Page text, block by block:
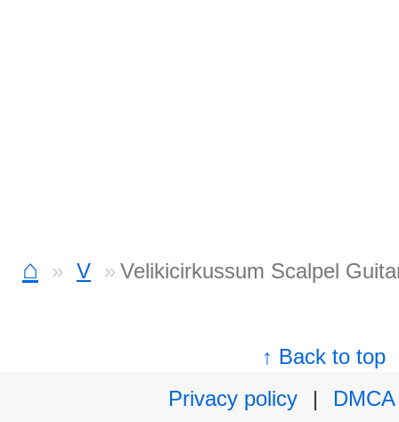
⌂ V Velikicirkussum Scalpel
↑ Back to top
Privacy policy
|
DMCA